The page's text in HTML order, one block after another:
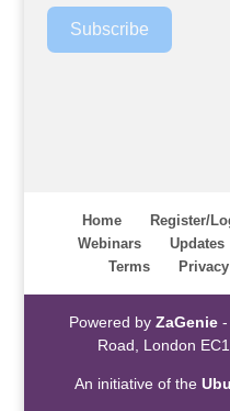
Subscribe
Home Register/
Webinars
Updates
Terms
Privacy
Powered by ZaGenie-
Road, London
An initiative of the